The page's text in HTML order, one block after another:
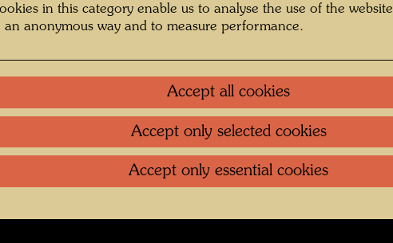
Weggefährten
Image Gallery
profit foundation Contact . Data protection Imprint
in this category enable us to analyse the use of the website
an anonymous way and to measure performance.
Accept all cookies
Accept only selected cookies
Accept only essential cookies